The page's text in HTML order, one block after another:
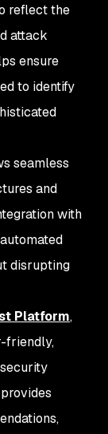
reflect the
attack
ensure
to identify
seamless
and
with
disrupting
Platform,
friendly,